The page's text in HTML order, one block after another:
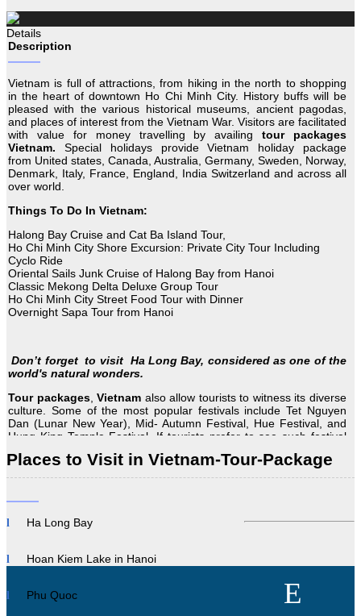
Details
Description
Vietnam is full of attractions, from hiking in the north to shopping
in the heart of downtown Ho Chi Minh City. History buffs will be
pleased with the various historical museums, ancient pagodas,
and places of interest from the Vietnam War. Visitors are facilitated
with value for money travelling by availingtour packages
Vietnam. Special holidays provide Vietnam holiday package
from United states, Canada, Australia, Germany, Sweden, Norway,
Denmark, Italy, France, England, India Switzerland and across all
over world.
Things To Do In Vietnam:
Halong Bay Cruise and Cat Ba Island Tour,
Ho Chi Minh City Shore Excursion: Private City Tour Including
Cyclo Ride
Oriental Sails Junk Cruise of Halong Bay from Hanoi
Classic Mekong Delta Deluxe Group Tour
Ho Chi Minh City Street Food Tour with Dinner
Overnight Sapa Tour from Hanoi
Don’t forget to visit Ha Long Bay, considered as one of the
world's natural wonders.
Tour packages,Vietnam also allow tourists to witness its diverse
culture. Some of the most popular festivals include Tet Nguyen
Dan (Lunar New Year), Mid- Autumn Festival, Hue Festival, and
Hung King Temple Festival. If tourists prefer to see such festival
to Vietnam for a fantastic adventure at any time of the year, or on
any budget.
Description
Places to Visit in Vietnam-Tour-Package
Ha Long Bay
Hoan Kiem Lake in Hanoi
Phu Quoc